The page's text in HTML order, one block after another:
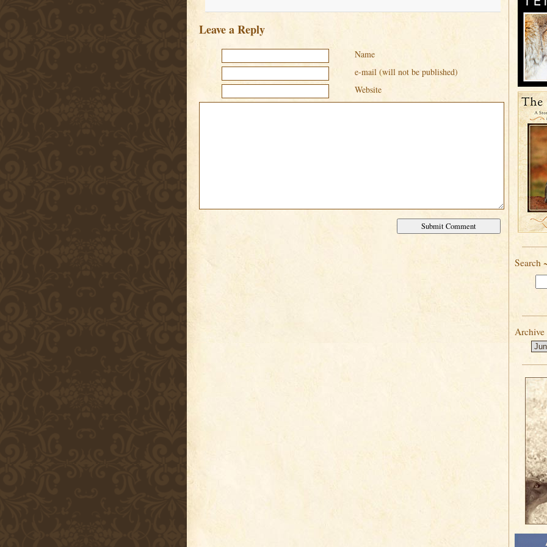
Leave a Reply
Name
e-mail (will not be published)
Website
Search
Archive